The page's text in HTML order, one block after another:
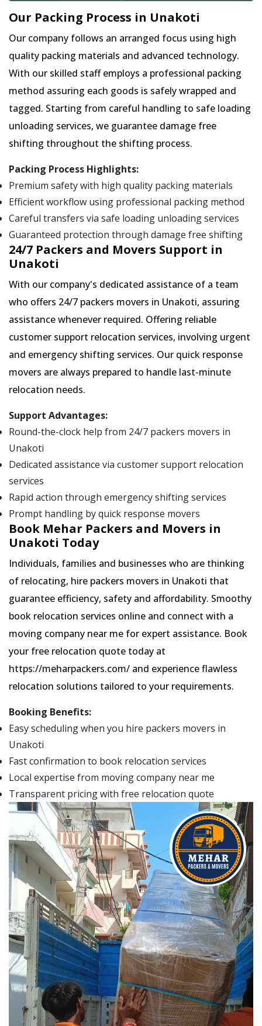
Our Packing Process in Unakoti
Our company follows an arranged focus using high
quality packing materials and advanced technology.
With our skilled staff employs a professional packing
method assuring each goods is safely wrapped and
tagged. Starting from careful handling to safe loading
unloading services, we guarantee damage free
shifting throughout the shifting process.
Packing Process Highlights:
Premium safety with high quality packing materials
Efficient workflow using professional packing method
Careful transfers via safe loading unloading services
Guaranteed protection through damage free shifting
24/7 Packers and Movers Support in
Unakoti
With our company's dedicated assistance of a team
who offers 24/7 packers movers in Unakoti, assuring
assistance whenever required. Offering reliable
customer support relocation services, involving urgent
and emergency shifting services. Our quick response
movers are always prepared to handle last-minute
relocation needs.
Support Advantages:
Round-the-clock help from 24/7 packers movers in
Unakoti
Dedicated assistance via customer support relocation
services
Rapid action through emergency shifting services
Prompt handling by quick response movers
Book Mehar Packers and Movers in
Unakoti Today
Individuals, families and businesses who are thinking
of relocating, hire packers movers in Unakoti that
guarantee efficiency, safety and affordability. Smoothy
book relocation services online and connect with a
moving company near me for expert assistance. Book
your free relocation quote today at
https://meharpackers.com/ and experience flawless
relocation solutions tailored to your requirements.
Booking Benefits:
Easy scheduling when you hire packers movers in
Unakoti
Fast confirmation to book relocation services
Local expertise from moving company near me
Transparent pricing with free relocation quote